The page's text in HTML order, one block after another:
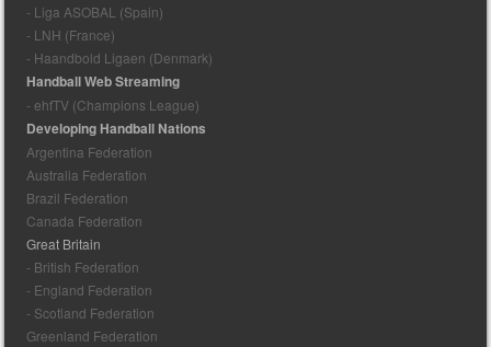
- Liga ASOBAL (Spain)
- LNH (France)
- Haandbold Ligaen (Denmark)
Handball Web Streaming
- ehfTV (Champions League)
Developing Handball Nations
Argentina Federation
Australia Federation
Brazil Federation
Canada Federation
Great Britain
- British Federation
- England Federation
- Scotland Federation
Greenland Federation